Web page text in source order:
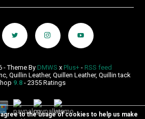
- Theme By DMWS x Plus+- RSS feed
Quillin Leather, Quillen Leather, Quillin tack
9.8 - 2355 Ratings
to the usage of cookies to help us make